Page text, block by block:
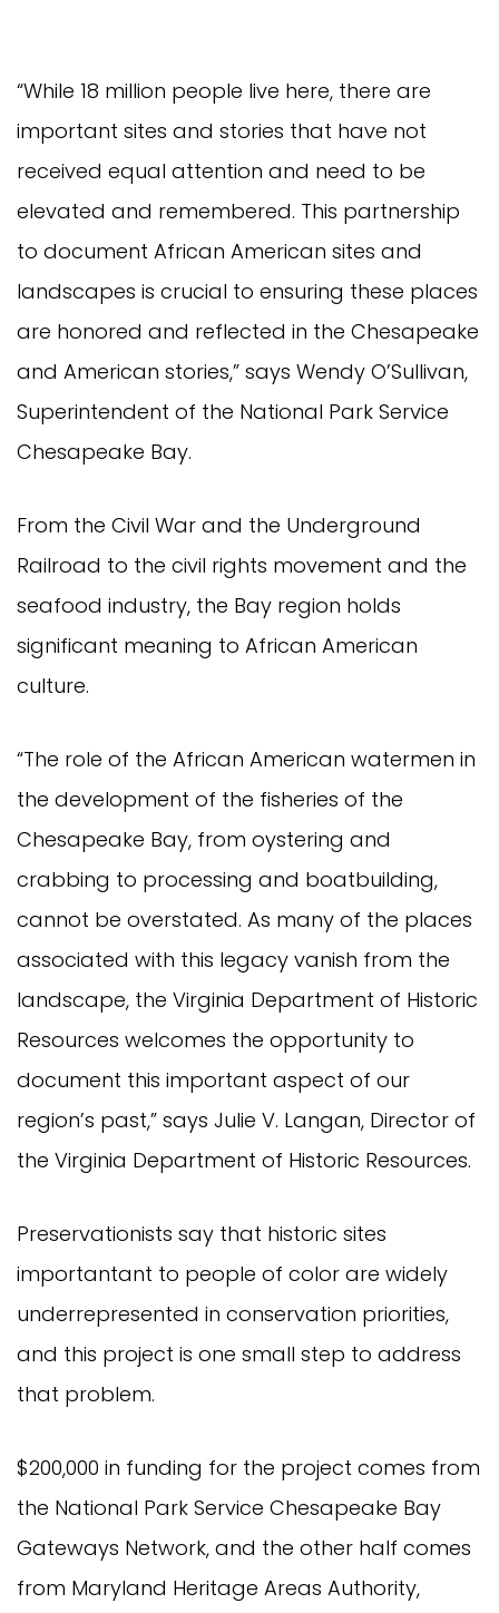
“While 18 million people live here, there are
important sites and stories that have not
received equal attention and need to be
elevated and remembered. This partnership
to document African American sites and
landscapes is crucial to ensuring these places
are honored and reflected in the Chesapeake
and American stories,” says Wendy O’Sullivan,
Superintendent of the National Park Service
Chesapeake Bay.
From the Civil War and the Underground
Railroad to the civil rights movement and the
seafood industry, the Bay region holds
significant meaning to African American
culture.
“The role of the African American watermen in
the development of the fisheries of the
Chesapeake Bay, from oystering and
crabbing to processing and boatbuilding,
cannot be overstated. As many of the places
associated with this legacy vanish from the
landscape, the Virginia Department of Historic
Resources welcomes the opportunity to
document this important aspect of our
region’s past,” says Julie V. Langan, Director of
the Virginia Department of Historic Resources.
Preservationists say that historic sites
importantant to people of color are widely
underrepresented in conservation priorities,
and this project is one small step to address
that problem.
$200,000 in funding for the project comes from
the National Park Service Chesapeake Bay
Gateways Network, and the other half comes
from Maryland Heritage Areas Authority,